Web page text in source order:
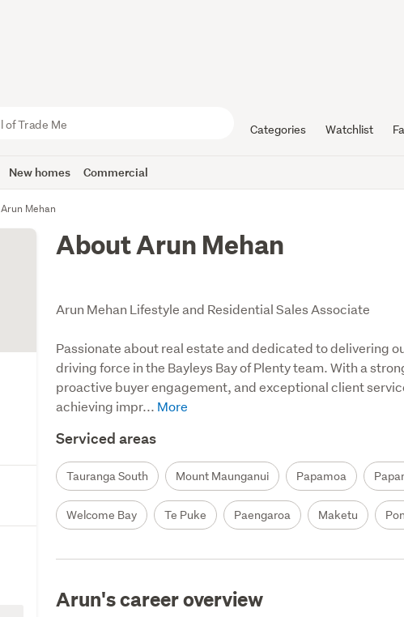
Categories Watchlist
New homes Commercial
Arun Mehan
About Arun Mehan
Arun Mehan Lifestyle and Residential Sales Associate
Passionate about real estate and dedicated to delivering
driving force in the Bayleys Bay of Plenty team. With a
proactive buyer engagement, and exceptional client
achieving impr...
Serviced areas
Tauranga South Mount Maunganui Papamoa
Welcome Bay Te Puke Paengaroa Maketu
Arun's career overview